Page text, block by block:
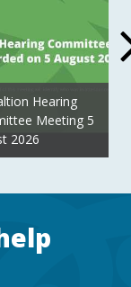
Hearing
Meeting 5
2026